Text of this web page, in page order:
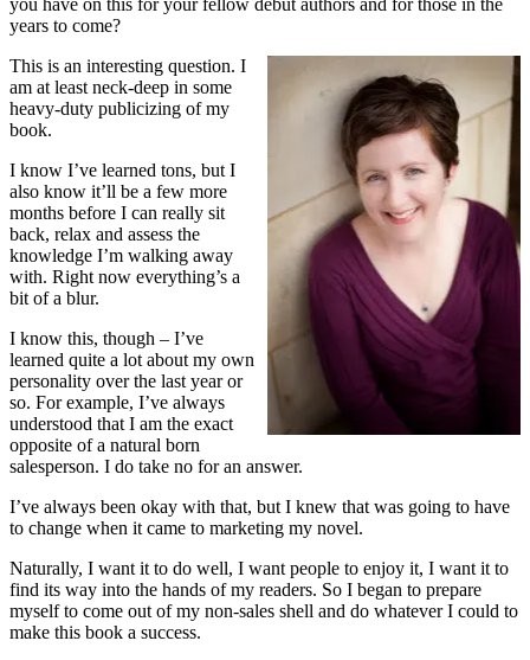
years to come?
This is an interesting question. I
am at least neck-deep in some
heavy-duty publicizing of my
book.
I know I’ve learned tons, but I
also know it’ll be a few more
months before I can really sit
back, relax and assess the
knowledge I’m walking away
with. Right now everything’s a
bit of a blur.
I know this, though – I’ve
learned quite a lot about my own
personality over the last year or
so. For example, I’ve always
understood that I am the exact
opposite of a natural born
salesperson. I do take no for an answer.
I’ve always been okay with that, but I knew that was going to have
to change when it came to marketing my novel.
Naturally, I want it to do well, I want people to enjoy it, I want it to
find its way into the hands of my readers. So I began to prepare
myself to come out of my non-sales shell and do whatever I could to
make this book a success.